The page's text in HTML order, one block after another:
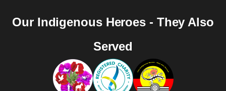
Our Indigenous Heroes - They Also
Served